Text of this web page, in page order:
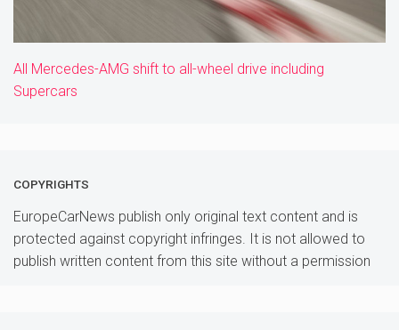
All Mercedes-AMG shift to all-wheel drive including
Supercars
COPYRIGHTS
EuropeCarNews publish only original text content and is
protected against copyright infringes. It is not allowed to
publish written content from this site without a permission